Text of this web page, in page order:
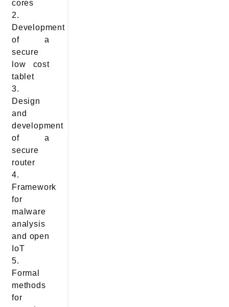
cores
2.
Development
of a
secure
low cost
tablet
3.
Design
and
development
of a
secure
router
4.
Framework
for
malware
analysis
and open
IoT
5.
Formal
methods
for